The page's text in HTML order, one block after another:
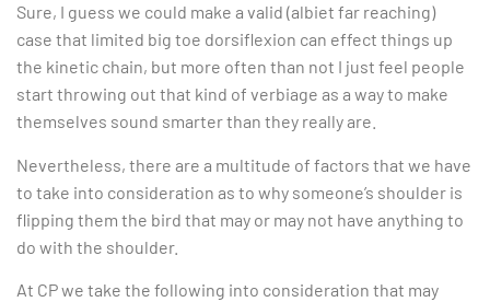
Sure, I guess we could make a valid (albiet far reaching)
case that limited big toe dorsiflexion can effect things up
the kinetic chain, but more often than not I just feel people
start throwing out that kind of verbiage as a way to make
themselves sound smarter than they really are.
Nevertheless, there are a multitude of factors that we have
to take into consideration as to why someone’s shoulder is
flipping them the bird that may or may not have anything to
do with the shoulder.
At CP we take the following into consideration that may